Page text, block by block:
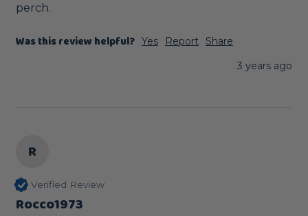
perch.
Was this review helpful? Yes Report
Share
3 years ago
R
Verified Review
Rocco1973